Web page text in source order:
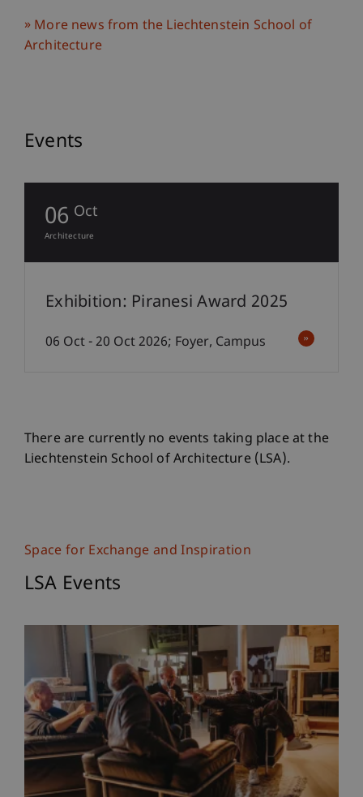
More news from the Liechtenstein School of
Architecture
Events
06 Oct
Architecture
Exhibition: Piranesi Award 2025
06 Oct - 20 Oct 2026; Foyer, Campus
There are currently no events taking place at the
Liechtenstein School of Architecture (LSA).
Space for Exchange and Inspiration
LSA Events